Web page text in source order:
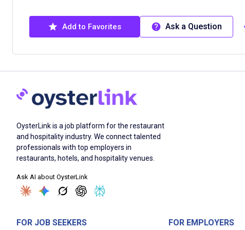
Add to Favorites Ask a Question
OysterLink is a job platform for the restaurant
and hospitality industry. We connect talented
professionals with top employers in
restaurants, hotels, and hospitality venues.
Ask AI about OysterLink
FOR JOB SEEKERS FOR EMPLOYERS